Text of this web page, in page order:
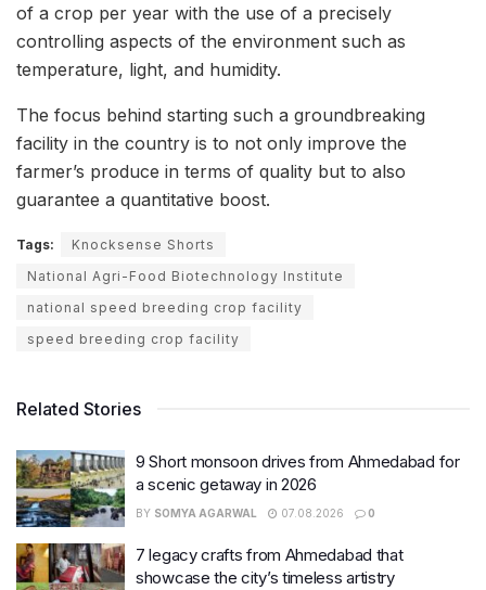
of a crop per year with the use of a precisely
controlling aspects of the environment such as
temperature, light, and humidity.
The focus behind starting such a groundbreaking
facility in the country is to not only improve the
farmer’s produce in terms of quality but to also
guarantee a quantitative boost.
Tags:
Knocksense Shorts
National Agri-Food Biotechnology Institute
national speed breeding crop facility
speed breeding crop facility
Related Stories
9 Short monsoon drives from Ahmedabad for
a scenic getaway in 2026
BY SOMYA AGARWAL 07.08.2026 0
7 legacy crafts from Ahmedabad that
showcase the city’s timeless artistry